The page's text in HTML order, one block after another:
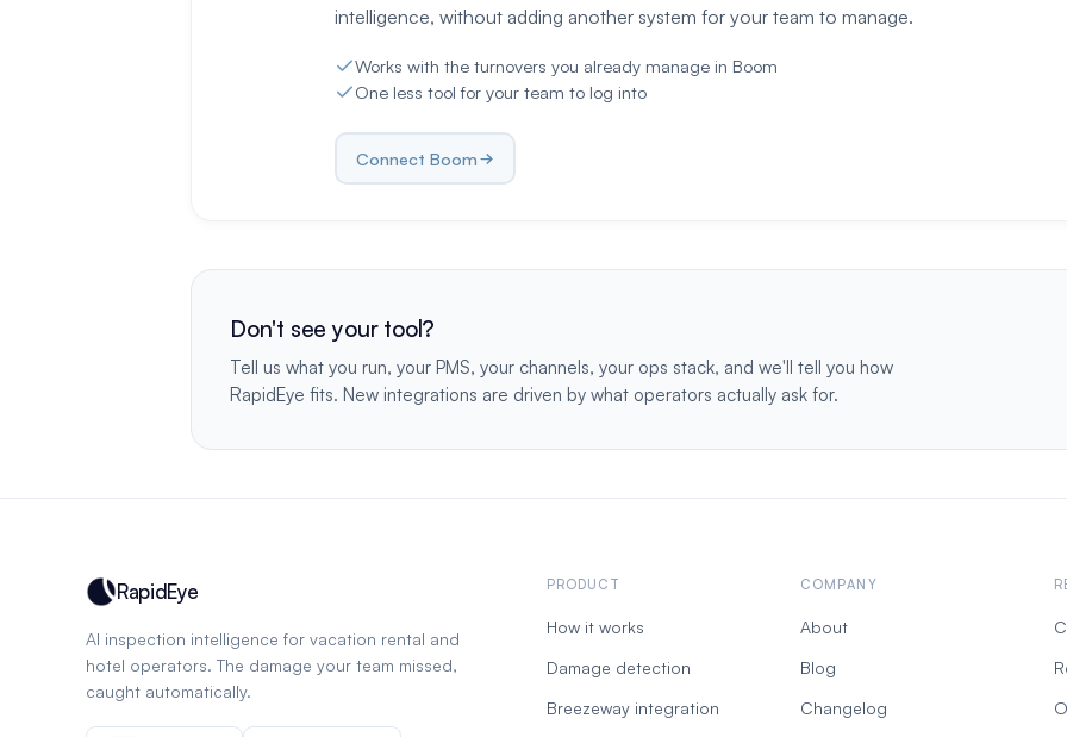
intelligence, without adding another system for your team to manage.
Works with the turnovers you already manage in Boom
One less tool for your team to log into
Connect Boom
Don't see your tool?
Tell us what you run, your PMS, your channels, your ops stack, and we'll tell you how
RapidEye fits. New integrations are driven by what operators actually ask for.
RapidEye
AI inspection intelligence for vacation rental and
hotel operators. The damage your team missed,
caught automatically.
PRODUCT
How it works
Damage detection
Breezeway integration
COMPANY
About
Blog
Changelog